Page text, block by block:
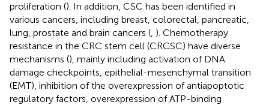
proliferation (). In addition, CSC has been identified in
various cancers, including breast, colorectal, pancreatic,
lung, prostate and brain cancers ( ). Chemotherapy
resistance in the CRC stem cell (CRCSC) have diverse
mechanisms (), mainly including activation of DNA
damage checkpoints, epithelial-mesenchymal transition
(EMT), inhibition of the overexpression of antiapoptotic
regulatory factors, overexpression of ATP-binding